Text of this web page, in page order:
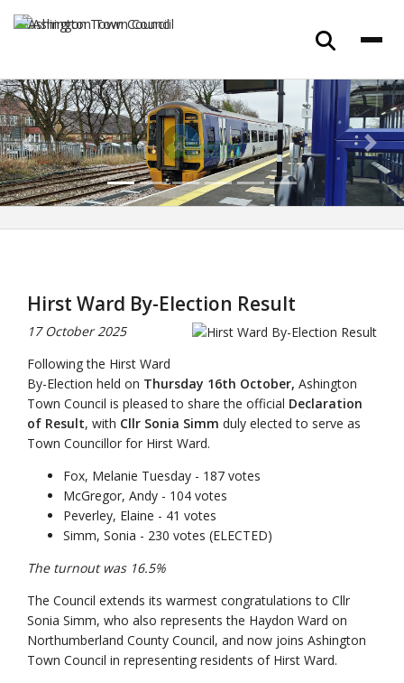
Previous Next
Hirst Ward By-Election Result
17 October 2025
Following the Hirst Ward
By-Election held on Thursday 16th October, Ashington
Town Council is pleased to share the official Declaration
of Result, with Cllr Sonia Simm duly elected to serve as
Town Councillor for Hirst Ward.
Fox, Melanie Tuesday - 187 votes
McGregor, Andy - 104 votes
Peverley, Elaine - 41 votes
Simm, Sonia - 230 votes (ELECTED)
The turnout was 16.5%
The Council extends its warmest congratulations to Cllr
Sonia Simm, who also represents the Haydon Ward on
Northumberland County Council, and now joins Ashington
Town Council in representing residents of Hirst Ward.